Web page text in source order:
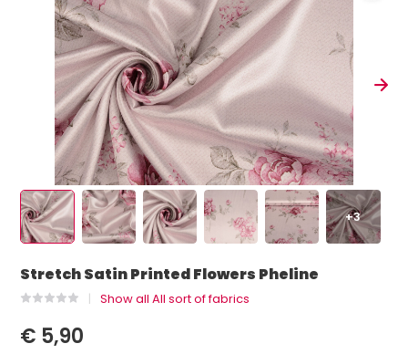
+3
Stretch Satin Printed Flowers Pheline
Show all All sort of fabrics
€ 5,90